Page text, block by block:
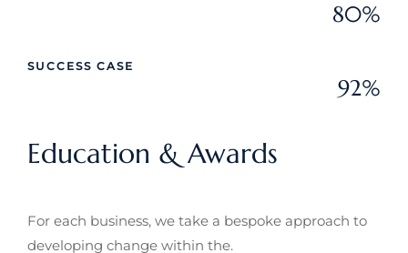
80%
SUCCESS CASE
92%
Education & Awards
For each business, we take a bespoke approach to
developing change within the.